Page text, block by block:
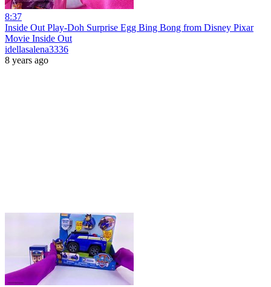
8:37
Inside Out Play-Doh Surprise Egg Bing Bong from Disney Pixar
Movie Inside Out
idellasalena3336
8 years ago